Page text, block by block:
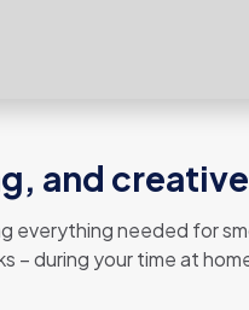
and
everything needed for
during your time at